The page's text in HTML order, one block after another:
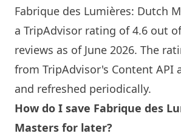
Fabrique des Lumières: Dutch
a TripAdvisor rating of 4.6 out
reviews as of June 2026. The
from TripAdvisor's Content API
and refreshed periodically.
How do I save Fabrique des
Masters for later?